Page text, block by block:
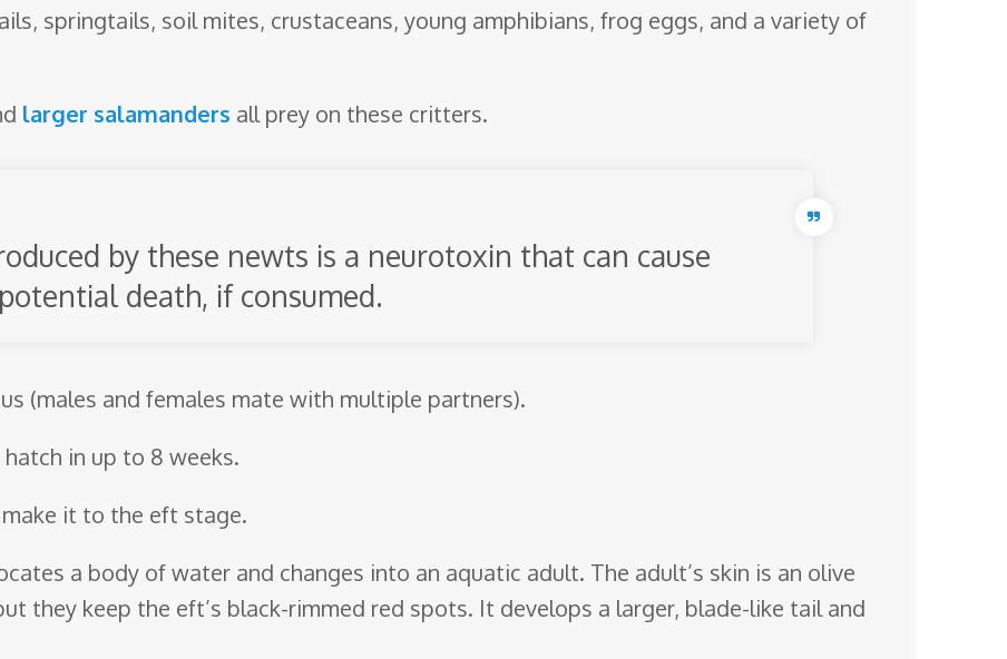
springtails, soil mites, crustaceans, young amphibians, frog eggs, and a variety of
larger salamanders all prey on these critters.
by these newts is a neurotoxin that can cause
death, if consumed.
(males and females mate with multiple partners).
in up to 8 weeks.
it to the eft stage.
a body of water and changes into an aquatic adult. The adult’s skin is an olive
they keep the eft’s black-rimmed red spots. It develops a larger, blade-like tail and